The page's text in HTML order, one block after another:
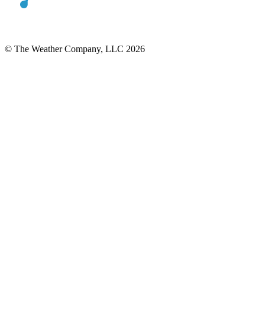
© The Weather Company, LLC 2026